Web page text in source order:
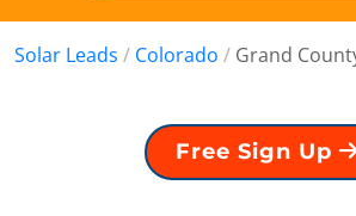
Solar Leads / Colorado / Grand
Free Sign Up